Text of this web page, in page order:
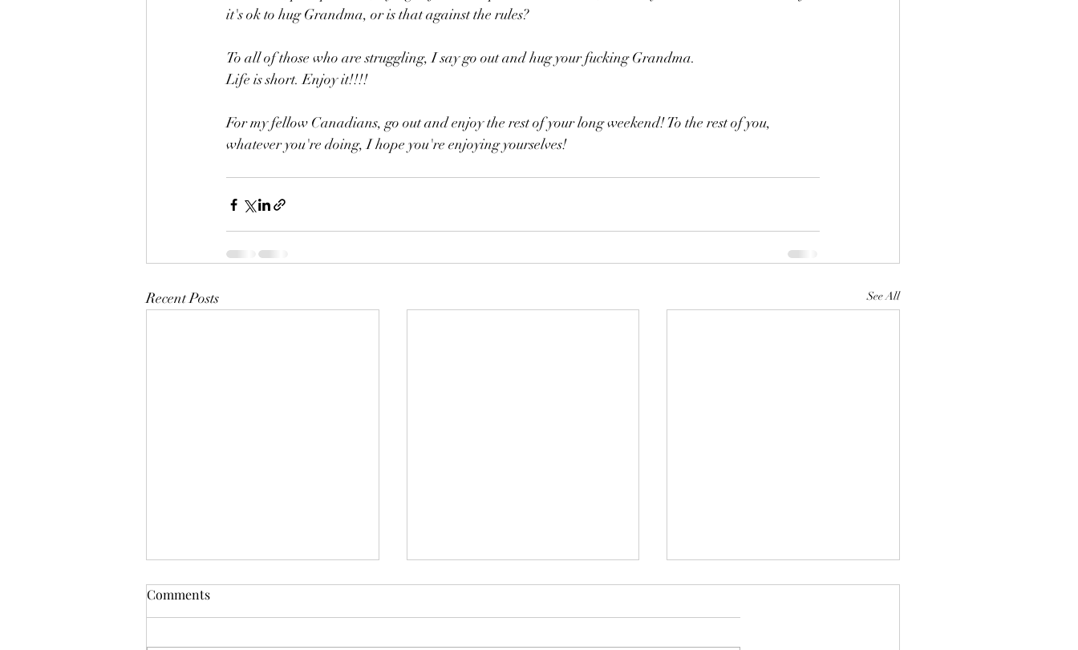
it's ok to hug Grandma, or is that against the rules?
To all of those who are struggling, I say go out and hug your fucking Grandma.
Life is short. Enjoy it!!!!
For my fellow Canadians, go out and enjoy the rest of your long weekend! To the rest of you,
whatever you're doing, I hope you're enjoying yourselves!
Recent Posts See All
Comments